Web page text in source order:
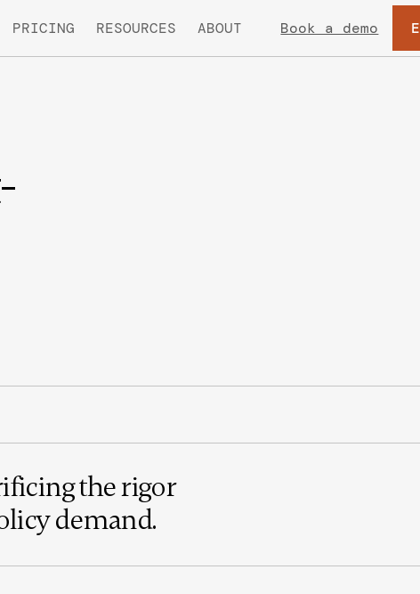
PRICING RESOURCES ABOUT Book a demo
the rigor
demand.